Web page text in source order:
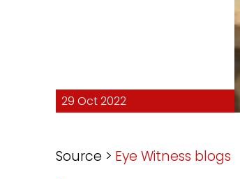
29 Oct 2022
Source > Eye Witness blogs